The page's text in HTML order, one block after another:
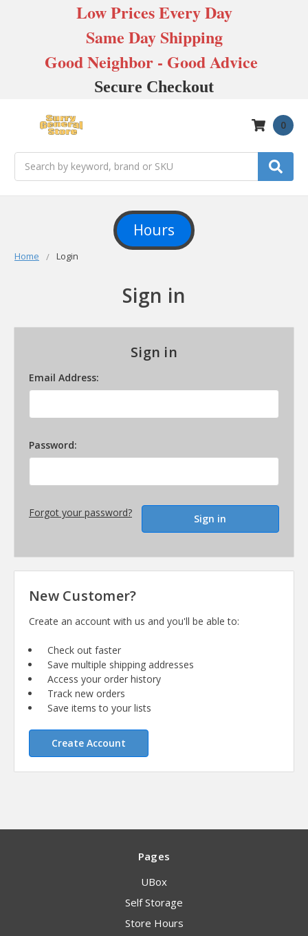
Low Prices Every Day
Same Day Shipping
Good Neighbor - Good Advice
Secure Checkout
0
Hours
Home Login
Sign in
Sign in
Email Address:
Password:
Forgot your password?
New Customer?
Create an account with us and you'll be able to:
Check out faster
Save multiple shipping addresses
Access your order history
Track new orders
Save items to your lists
Create Account
Pages
UBox
Self Storage
Store Hours